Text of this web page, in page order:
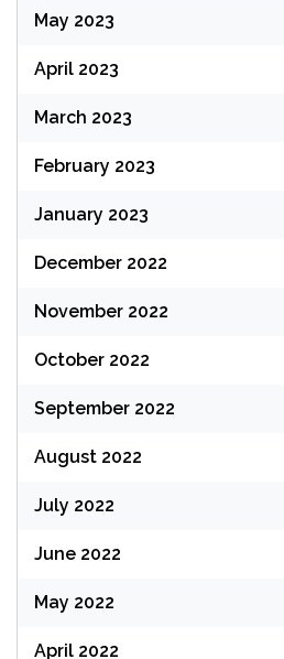
May 2023
April 2023
March 2023
February 2023
January 2023
December 2022
November 2022
October 2022
September 2022
August 2022
July 2022
June 2022
May 2022
April 2022